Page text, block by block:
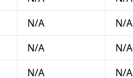
N/A N/A
N/A N/A
N/A N/A